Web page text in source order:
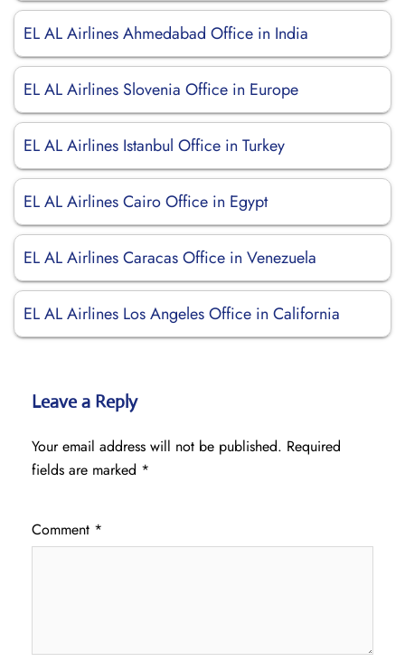
EL AL Airlines Ahmedabad Office in India
EL AL Airlines Slovenia Office in Europe
EL AL Airlines Istanbul Office in Turkey
EL AL Airlines Cairo Office in Egypt
EL AL Airlines Caracas Office in Venezuela
EL AL Airlines Los Angeles Office in California
Leave a Reply
Your email address will not be published. Required
fields are marked *
Comment *